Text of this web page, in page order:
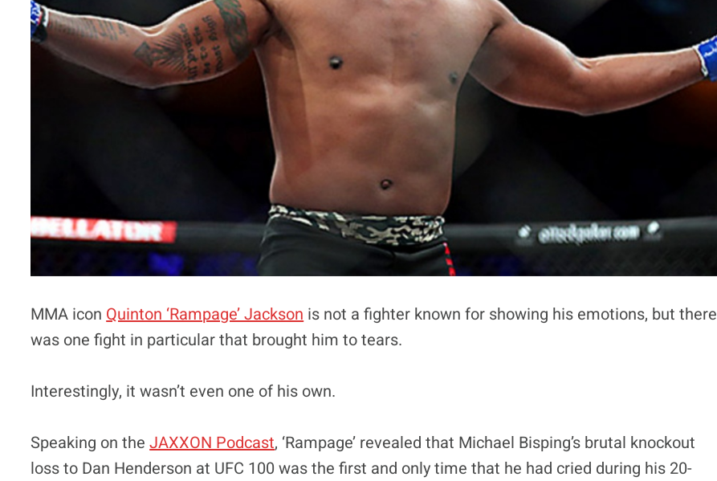
MMA icon Quinton ‘Rampage’ Jackson is not a fighter known for showing his emotions, but there
was one fight in particular that brought him to tears.
Interestingly, it wasn’t even one of his own.
Speaking on theJAXXON Podcast, ‘Rampage’ revealed that Michael Bisping’s brutal knockout
loss to Dan Henderson at UFC 100 was the first and only time that he had cried during his 20-